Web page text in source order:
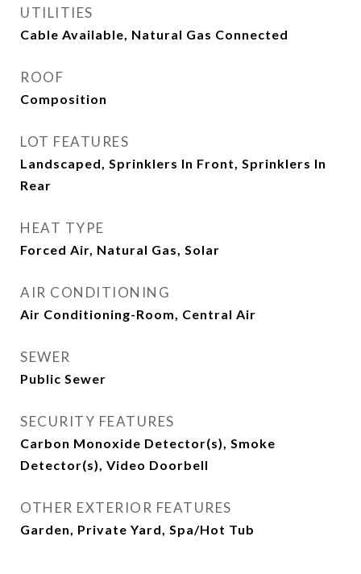
UTILITIES
Cable Available, Natural Gas Connected
ROOF
Composition
LOT FEATURES
Landscaped, Sprinklers In Front, Sprinklers In
Rear
HEAT TYPE
Forced Air, Natural Gas, Solar
AIR CONDITIONING
Air Conditioning-Room, Central Air
SEWER
Public Sewer
SECURITY FEATURES
Carbon Monoxide Detector(s), Smoke
Detector(s), Video Doorbell
OTHER EXTERIOR FEATURES
Garden, Private Yard, Spa/Hot Tub